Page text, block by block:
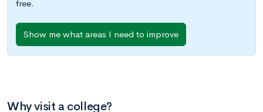
free.
Show me what areas I need to improve
Why visit a college?